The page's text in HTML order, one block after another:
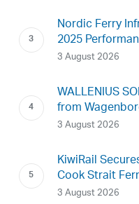
Nordic Ferry
2025
3 August 2026
WALLENIUS
from
3 August 2026
KiwiRail
Cook Strait
3 August 2026